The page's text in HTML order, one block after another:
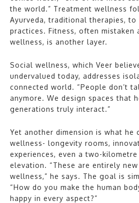
the world.” Treatment wellness
Ayurveda, traditional therapies, to
practices. Fitness, often
wellness, is another layer.
Social wellness, which Veer
undervalued today, addresses
connected world. “People don’t
anymore. We design spaces that
generations truly interact.”
Yet another dimension is what he
wellness- longevity rooms,
experiences, even a two-
elevation. “These are entirely
wellness,” he says. The goal is
“How do you make the human
happy in every aspect?”